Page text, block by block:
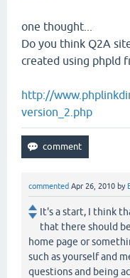
one thought...
Do you think Q2A
created using phpld
http://
version_2.php
commented Apr 26, 2010 by
It's a start, I think
that there should
home page or
such as yourself and
questions and being